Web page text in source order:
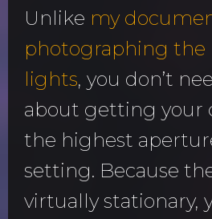
Unlike my
photographing the
lights, you don’t
about getting your
the highest
setting. Because
virtually stationary,